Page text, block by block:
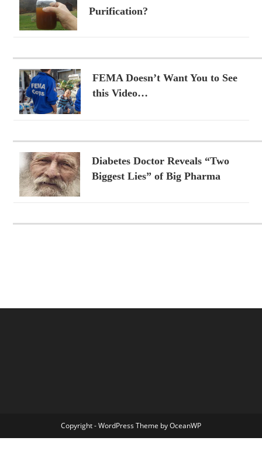
Purification?
FEMA Doesn’t Want You to See
this Video…
Diabetes Doctor Reveals “Two
Biggest Lies” of Big Pharma
Copyright - WordPress Theme by OceanWP